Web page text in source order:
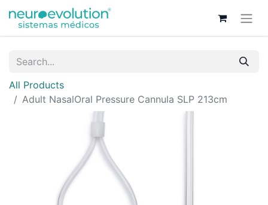
All Products
Adult NasalOral Pressure Cannula SLP 213cm